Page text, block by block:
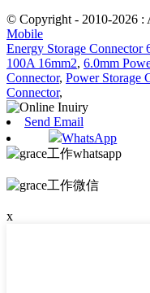
© Copyright - 2010-2026 :
Mobile
Energy Storage Connector
100A 16mm2, 6.0mm
Connector, Power Storage
Connector,
Send Email
WhatsApp
x